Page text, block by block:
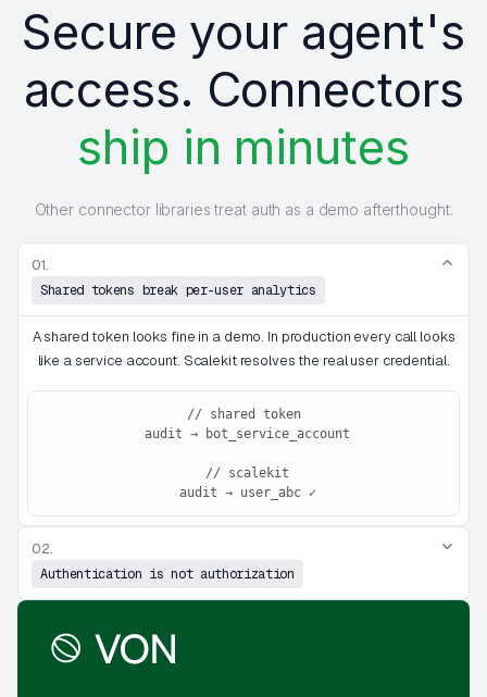
Secure your agent's
access. Connectors
ship in minutes
Other connector libraries treat auth as a demo afterthought.
01.
Shared tokens break per-user analytics
A shared token looks fine in a demo. In production every call looks
like a service account. Scalekit resolves the real user credential.
// shared token
audit → bot_service_account
// scalekit
audit → user_abc ✓
02.
Authentication is not authorization